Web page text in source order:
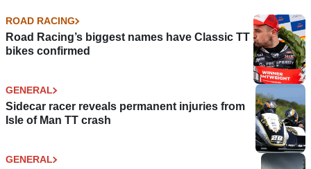
ROAD RACING
Road Racing’s biggest names have Classic TT
bikes confirmed
GENERAL
Sidecar racer reveals permanent injuries from
Isle of Man TT crash
GENERAL